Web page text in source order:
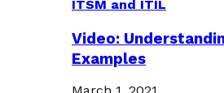
ITSM and ITIL
Video:
Examples